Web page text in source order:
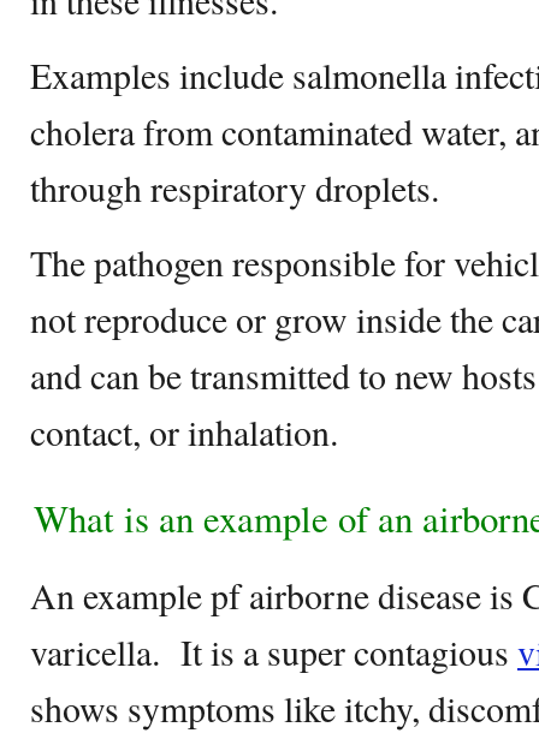
Examples include salmonella
cholera from contaminated water,
through respiratory droplets.
The pathogen responsible for
not reproduce or grow inside the
and can be transmitted to new
contact, or inhalation.
What is an example of an
An example pf airborne disease is
varicella. It is a super contagious
shows symptoms like itchy,